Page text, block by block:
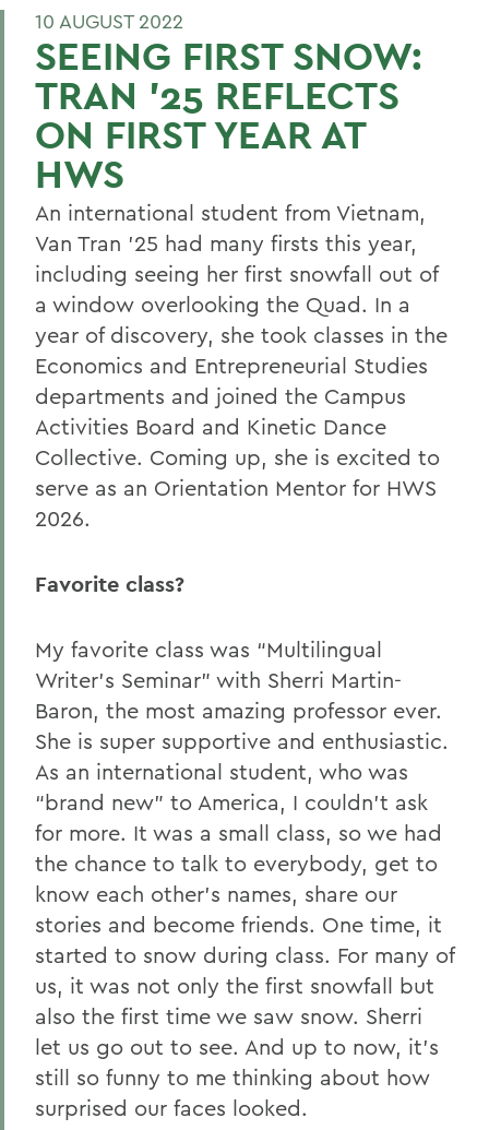
10 AUGUST 2022
SEEING FIRST SNOW:
TRAN ’25 REFLECTS
ON FIRST YEAR AT
HWS
An international student from Vietnam,
Van Tran ’25 had many firsts this year,
including seeing her first snowfall out of
a window overlooking the Quad. In a
year of discovery, she took classes in the
Economics and Entrepreneurial Studies
departments and joined the Campus
Activities Board and Kinetic Dance
Collective. Coming up, she is excited to
serve as an Orientation Mentor for HWS
2026.
Favorite class?
My favorite class was “Multilingual
Writer’s Seminar” with Sherri Martin-
Baron, the most amazing professor ever.
She is super supportive and enthusiastic.
As an international student, who was
“brand new” to America, I couldn’t ask
for more. It was a small class, so we had
the chance to talk to everybody, get to
know each other’s names, share our
stories and become friends. One time, it
started to snow during class. For many of
us, it was not only the first snowfall but
also the first time we saw snow. Sherri
let us go out to see. And up to now, it’s
still so funny to me thinking about how
surprised our faces looked.